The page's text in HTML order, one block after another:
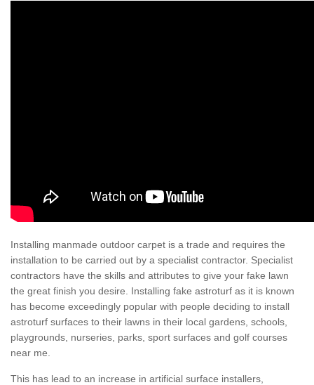
Installing manmade outdoor carpet is a trade and requires the
installation to be carried out by a specialist contractor. Specialist
contractors have the skills and attributes to give your fake lawn
the great finish you desire. Installing fake astroturf as it is known
has become exceedingly popular with people deciding to install
astroturf surfaces to their lawns in their local gardens, schools,
playgrounds, nurseries, parks, sport surfaces and golf courses
near me.
This has lead to an increase in artificial surface installers,